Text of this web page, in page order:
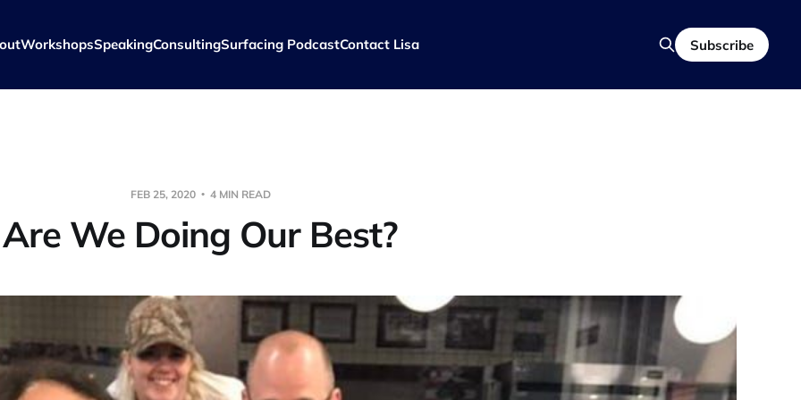
WorkshopsSpeakingConsultingSurfacing PodcastContact Lisa Subscribe
FEB 25, 2020 4 MIN READ
Are We Doing Our Best?